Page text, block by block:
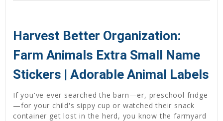
Harvest Better Organization:
Farm Animals Extra Small Name
Stickers | Adorable Animal Labels
If you've ever searched the barn—er, preschool fridge
—for your child's sippy cup or watched their snack
container get lost in the herd, you know the farmyard